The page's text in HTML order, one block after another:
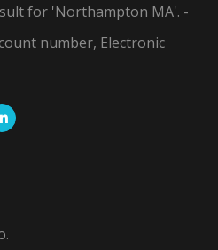
for 'Northampton MA'. -
number, Electronic